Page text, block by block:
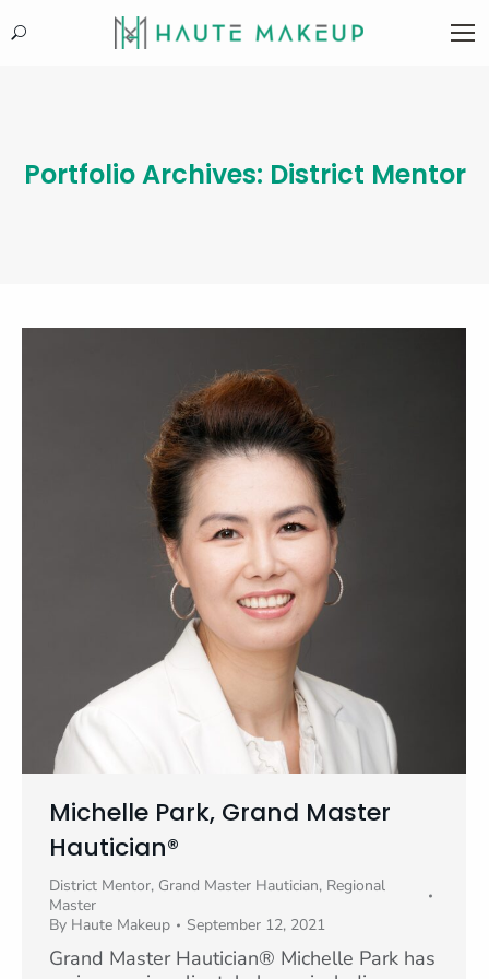
Search:
Portfolio Archives: District Mentor
Michelle Park, Grand Master
Hautician®
District Mentor, Grand Master Hautician, Regional
Master
By Haute Makeup September 12, 2021
Grand Master Hautician® Michelle Park has